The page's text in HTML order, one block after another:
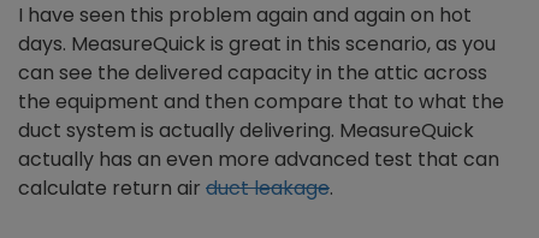
I have seen this problem again and again on hot
days. MeasureQuick is great in this scenario, as you
can see the delivered capacity in the attic across
the equipment and then compare that to what the
duct system is actually delivering. MeasureQuick
actually has an even more advanced test that can
calculate return air duct leakage.